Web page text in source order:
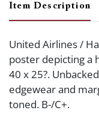
Item Description
United Airlines /
poster depicting a
40 x 25?.
edgewear and
toned. B-/C+.